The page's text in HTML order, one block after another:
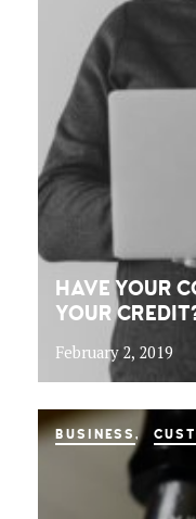
HAVE YOUR
YOUR
February 2, 2019
BUSINESS